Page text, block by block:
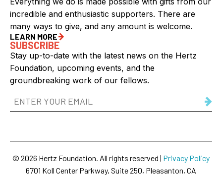
incredible and enthusiastic supporters. There are
many ways to give, and any amount is welcome.
LEARN MORE
SUBSCRIBE
Stay up-to-date with the latest news on the Hertz
Foundation, upcoming events, and the
groundbreaking work of our fellows.
Email
Address
© 2026 Hertz Foundation. All rights reserved | Privacy Policy
6701 Koll Center Parkway, Suite 250, Pleasanton, CA